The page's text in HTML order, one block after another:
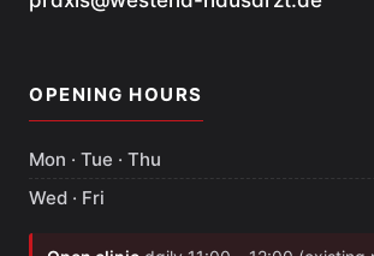
OPENING HOURS
Mon · Tue · Thu
Wed · Fri